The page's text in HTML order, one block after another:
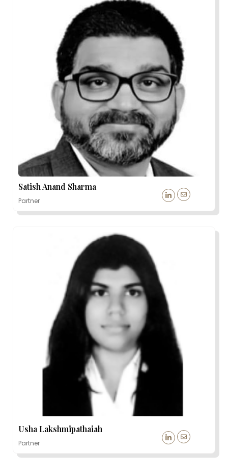
Satish Anand Sharma
Partner
Usha Lakshmipathaiah
Partner